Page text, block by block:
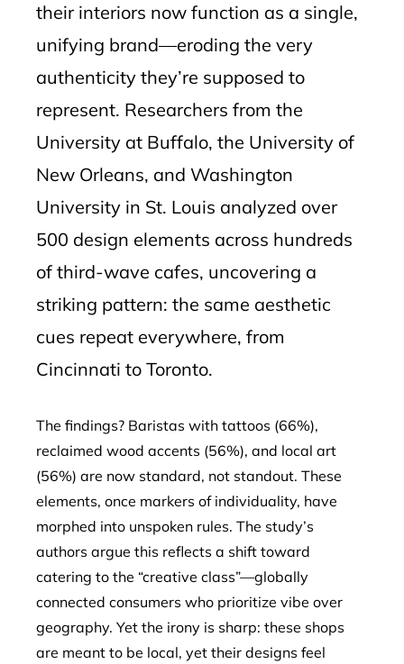
their interiors now function as a single,
unifying brand—eroding the very
authenticity they’re supposed to
represent. Researchers from the
University at Buffalo, the University of
New Orleans, and Washington
University in St. Louis analyzed over
500 design elements across hundreds
of third-wave cafes, uncovering a
striking pattern: the same aesthetic
cues repeat everywhere, from
Cincinnati to Toronto.
The findings? Baristas with tattoos (66%),
reclaimed wood accents (56%), and local art
(56%) are now standard, not standout. These
elements, once markers of individuality, have
morphed into unspoken rules. The study’s
authors argue this reflects a shift toward
catering to the “creative class”—globally
connected consumers who prioritize vibe over
geography. Yet the irony is sharp: these shops
are meant to be local, yet their designs feel